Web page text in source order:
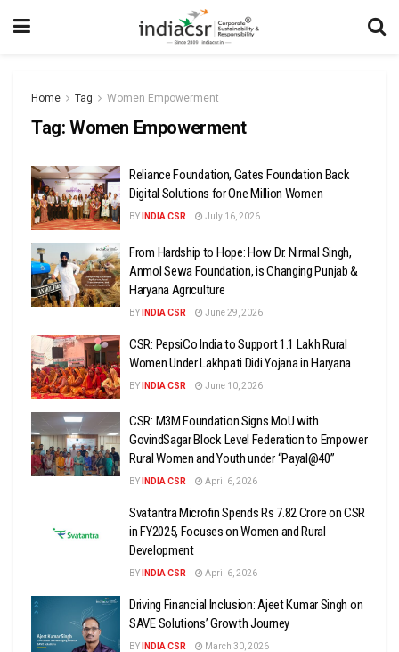
Home Tag Women Empowerment
Tag: Women Empowerment
Reliance Foundation, Gates Foundation Back
Digital Solutions for One Million Women
BY INDIA CSR July 16, 2026
From Hardship to Hope: How Dr. Nirmal Singh,
Anmol Sewa Foundation, is Changing Punjab &
Haryana Agriculture
BY INDIA CSR June 29, 2026
CSR: PepsiCo India to Support 1.1 Lakh Rural
Women Under Lakhpati Didi Yojana in Haryana
BY INDIA CSR June 10, 2026
CSR: M3M Foundation Signs MoU with
GovindSagar Block Level Federation to Empower
Rural Women and Youth under “Payal@40”
BY INDIA CSR April 6, 2026
Svatantra Microfin Spends Rs 7.82 Crore on CSR
in FY2025, Focuses on Women and Rural
Development
BY INDIA CSR April 6, 2026
Driving Financial Inclusion: Ajeet Kumar Singh on
SAVE Solutions’ Growth Journey
BY INDIA CSR March 30, 2026